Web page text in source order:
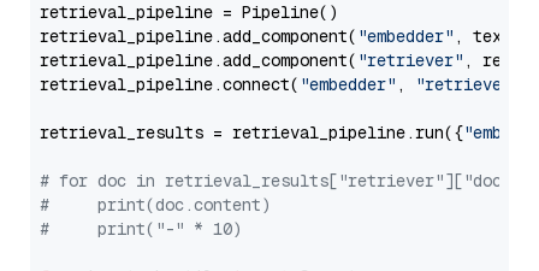
retrieval_pipeline = Pipeline()
retrieval_pipeline.add_component( "embedder" ,
retrieval_pipeline.add_component( "retriever" ,
retrieval_pipeline.connect( "embedder" , "retriever"
retrieval_results = retrieval_pipeline.run({
# for doc in
#     print(doc.content)
#     print("-" * 10)